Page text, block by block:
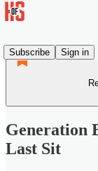
Subscribe
Sign in
Generation
Last Sit